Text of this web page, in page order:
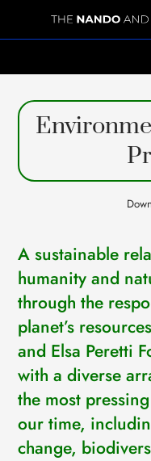
ABOUT US
THE YEARS WITH ELSA
ELSA PERETTI
SANT MARTÍ VELL
SPHERES
EMERGENCY RELIEF
LEGACY
DELEGACIÓ A
NEWS
PRESS
EVENTS
CONTACTS
GET IN TOUCH
TERMS
LOG IN
A sustainable
humanity and
through the
planet’s
and Elsa Peretti
with a diverse
the most
our time,
change,